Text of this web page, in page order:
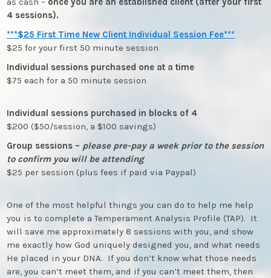
4 sessions).
***$25 First Time New Client Individual Session Fee***
$25 for your first 50 minute session
Individual sessions purchased one at a time
$75 each for a 50 minute session
Individual sessions purchased in blocks of 4
$200 ($50/session, a $100 savings)
Group sessions – please pre-pay a week prior to the session
to confirm you will be attending
$25 per session (plus fees if paid via Paypal)
One of the most helpful things you can do to help me help
you is to complete a Temperament Analysis Profile (TAP). It
will save me approximately 8 sessions with you, and show
me exactly how God uniquely designed you, and what needs
He placed in your DNA. If you don’t know what those needs
are, you can’t meet them, and if you can’t meet them, then